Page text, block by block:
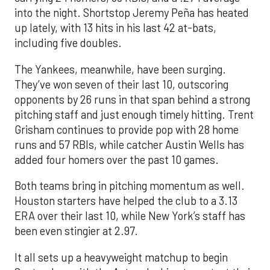
into the night. Shortstop Jeremy Peña has heated
up lately, with 13 hits in his last 42 at-bats,
including five doubles.
The Yankees, meanwhile, have been surging.
They’ve won seven of their last 10, outscoring
opponents by 26 runs in that span behind a strong
pitching staff and just enough timely hitting. Trent
Grisham continues to provide pop with 28 home
runs and 57 RBIs, while catcher Austin Wells has
added four homers over the past 10 games.
Both teams bring in pitching momentum as well.
Houston starters have helped the club to a 3.13
ERA over their last 10, while New York’s staff has
been even stingier at 2.97.
It all sets up a heavyweight matchup to begin